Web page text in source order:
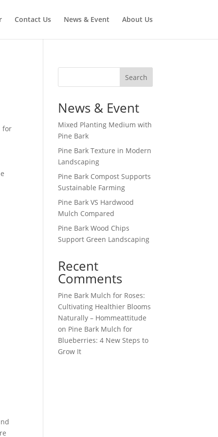
Contact Us News & Event About Us
for
Search
News & Event
Mixed Planting Medium with
Pine Bark
Pine Bark Texture in Modern
Landscaping
Pine Bark Compost Supports
Sustainable Farming
Pine Bark VS Hardwood
Mulch Compared
Pine Bark Wood Chips
Support Green Landscaping
Recent
Comments
Pine Bark Mulch for Roses:
Cultivating Healthier Blooms
Naturally – Hommeattitude
on Pine Bark Mulch for
Blueberries: 4 New Steps to
Grow It